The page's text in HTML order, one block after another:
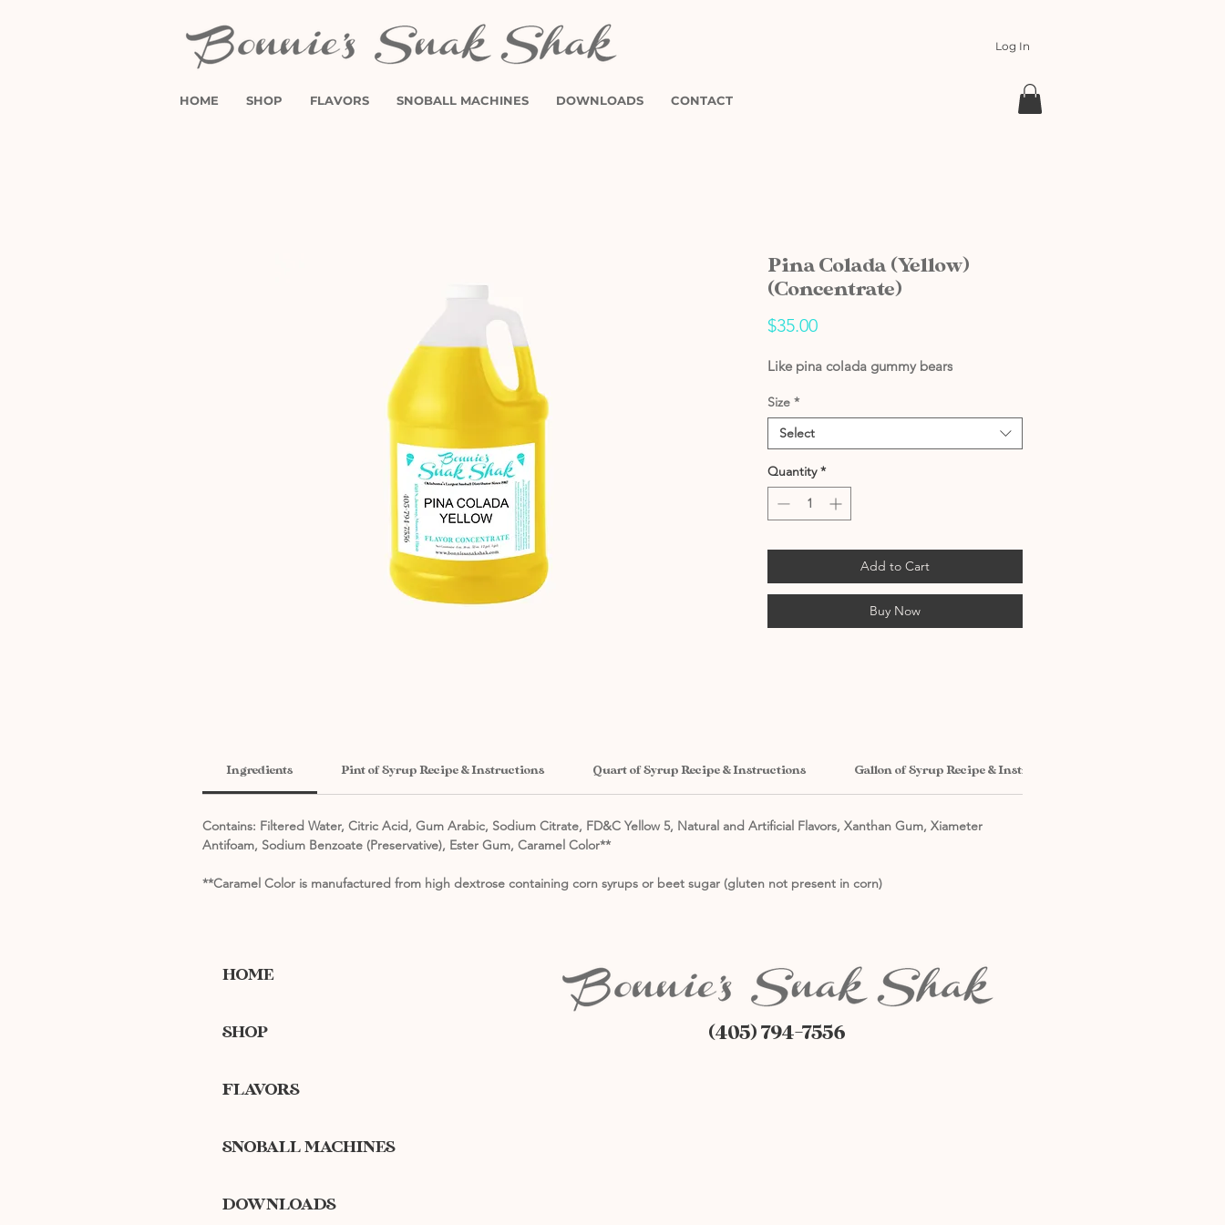
Log In
HOME SHOP FLAVORS SNOBALL MACHINES DOWNLOADS CONTACT
Pina Colada (Yellow)
(Concentrate)
$35.00Price
Like pina colada gummy bears
Size *
Select
Quantity *
Add to Cart
Buy Now
Ingredients Pint of Syrup Recipe & Instructions Quart of Syrup Recipe & Instructions Gallon of Syrup Recipe & Instructions
Contains: Filtered Water, Citric Acid, Gum Arabic, Sodium Citrate, FD&C Yellow 5, Natural and Artificial Flavors, Xanthan Gum, Xiameter
Antifoam, Sodium Benzoate (Preservative), Ester Gum, Caramel Color**
**Caramel Color is manufactured from high dextrose containing corn syrups or beet sugar (gluten not present in corn)
HOME
SHOP
FLAVORS
SNOBALL MACHINES
DOWNLOADS
(405) 794-7556